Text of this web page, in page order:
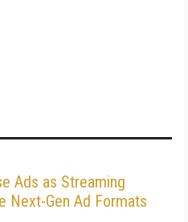
Ads as Streaming
Next-Gen Ad Formats